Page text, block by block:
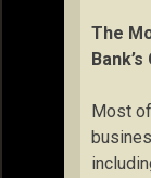
The
Most of